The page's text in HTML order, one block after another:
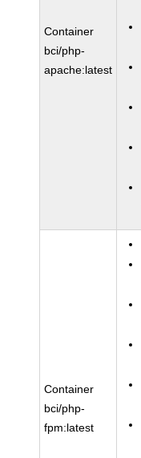
Container
bci/php-
apache:latest
Container
bci/php-
fpm:latest